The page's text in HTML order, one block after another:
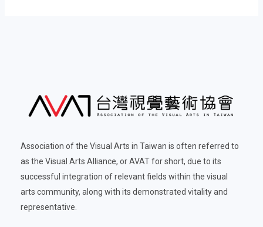
Association of the Visual Arts in Taiwan is often referred to
as the Visual Arts Alliance, or AVAT for short, due to its
successful integration of relevant fields within the visual
arts community, along with its demonstrated vitality and
representative.